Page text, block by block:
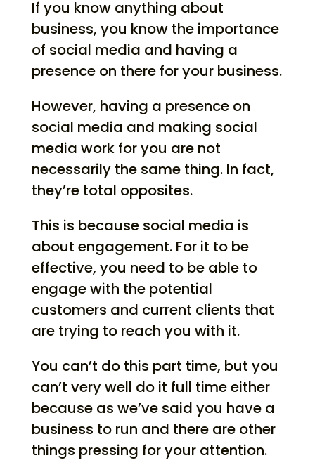
If you know anything about
business, you know the importance
of social media and having a
presence on there for your business.
However, having a presence on
social media and making social
media work for you are not
necessarily the same thing. In fact,
they’re total opposites.
This is because social media is
about engagement. For it to be
effective, you need to be able to
engage with the potential
customers and current clients that
are trying to reach you with it.
You can’t do this part time, but you
can’t very well do it full time either
because as we’ve said you have a
business to run and there are other
things pressing for your attention.